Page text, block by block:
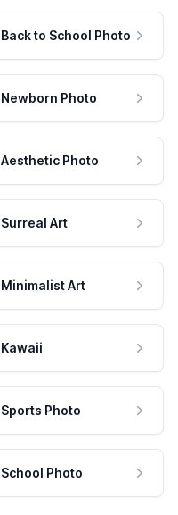
Back to School Photo
Newborn Photo
Aesthetic Photo
Surreal Art
Minimalist Art
Kawaii
Sports Photo
School Photo